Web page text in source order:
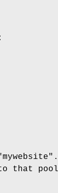
.
that pool